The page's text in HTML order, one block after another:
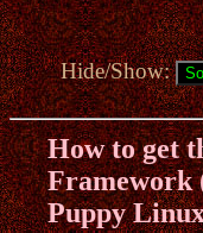
Hide/Show:
How to get
Framework
Puppy